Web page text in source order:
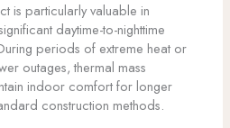
is particularly valuable in
daytime-to-nighttime
periods of extreme heat or
outages, thermal mass
indoor comfort for longer
construction methods.